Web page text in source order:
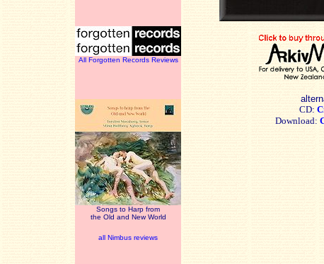
All Forgotten Records Reviews
Songs to Harp from
the Old and New World
all Nimbus reviews
CD:
Download: